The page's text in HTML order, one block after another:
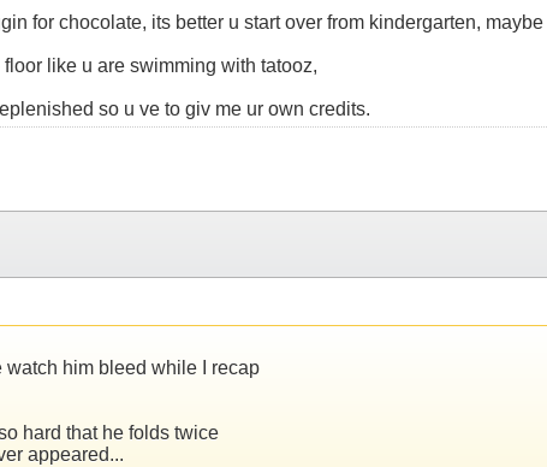
for chocolate, its better u start over from kindergarten,
like u are swimming with tatooz,
so u ve to giv me ur own credits.
watch him bleed while I recap
hard that he folds twice
appeared...